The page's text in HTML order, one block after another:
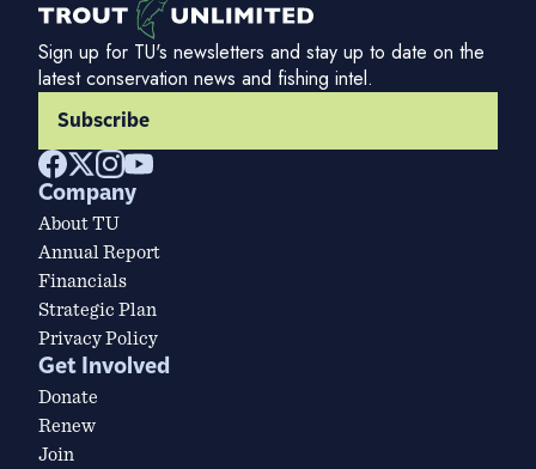
Sign up for TU's newsletters and stay up to date on the
latest conservation news and fishing intel.
Subscribe
Company
About TU
Annual Report
Financials
Strategic Plan
Privacy Policy
Get Involved
Donate
Renew
Join